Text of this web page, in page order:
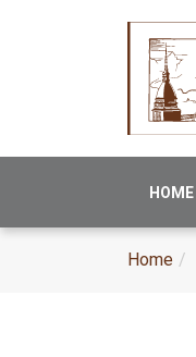
HOME
Home